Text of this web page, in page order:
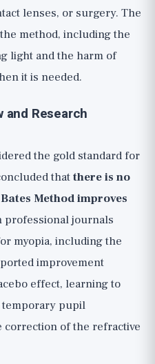
lenses, or surgery. The
method, including the
light and the harm of
it is needed.
and Research
the gold standard for
thatthere is no
Method improves
professional journals
myopia, including the
improvement
effect, learning to
pupil
of the refractive